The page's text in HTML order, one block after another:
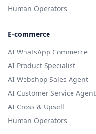
Human Operators
E-commerce
AI WhatsApp Commerce
AI Product Specialist
AI Webshop Sales Agent
AI Customer Service Agent
AI Cross & Upsell
Human Operators